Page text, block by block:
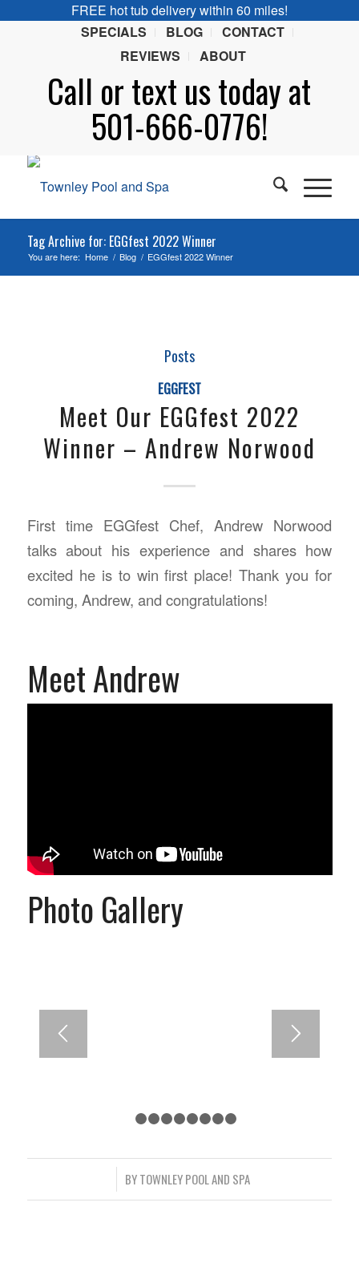
FREE hot tub delivery within 60 miles!
SPECIALS
BLOG
CONTACT
REVIEWS
ABOUT
Call ortext us today at
501-666-0776!
Tag Archive for: EGGfest 2022 Winner
You are here: Home / Blog / EGGfest 2022 Winner
Posts
EGGFEST
Meet Our EGGfest 2022
Winner – Andrew Norwood
First time EGGfest Chef, Andrew Norwood
talks about his experience and shares how
excited he is to win first place! Thank you for
coming, Andrew, and congratulations!
Meet Andrew
Photo Gallery
1 2
BYTOWNLEY POOL AND SPA